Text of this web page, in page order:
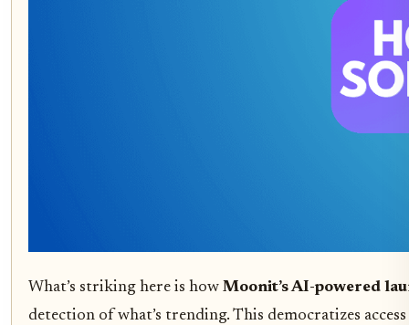
What’s striking here is how Moonit’s AI-powered
detection of what’s trending. This democratizes